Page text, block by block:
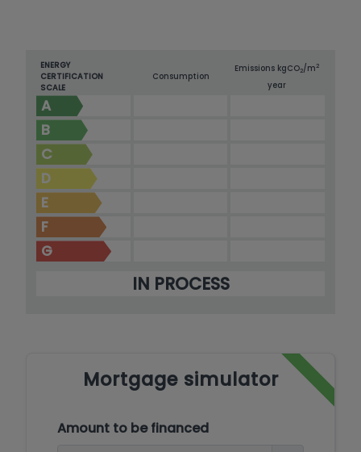
ENERGY
CERTIFICATION
SCALE
Consumption
Emissions kgCO2/m2
year
A
B
C
D
E
F
G
IN PROCESS
Mortgage simulator
Amount to be financed